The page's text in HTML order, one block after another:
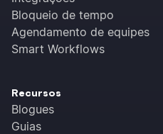
Bloqueio de tempo
Agendamento de equipes
Smart Workflows
Recursos
Blogues
Guias